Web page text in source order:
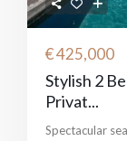
€ 425,000
Stylish 2
Privat...
Spectacular